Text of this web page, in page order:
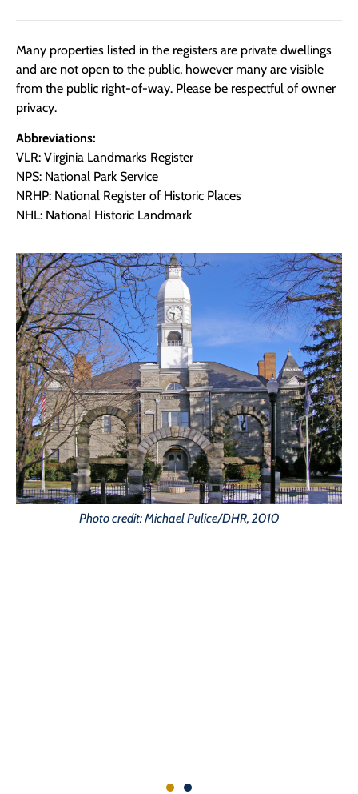
Many properties listed in the registers are private dwellings
and are not open to the public, however many are visible
from the public right-of-way. Please be respectful of owner
privacy.
Abbreviations:
VLR: Virginia Landmarks Register
NPS: National Park Service
NRHP: National Register of Historic Places
NHL: National Historic Landmark
Photo credit: Michael Pulice/DHR, 2010